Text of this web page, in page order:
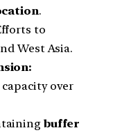
.
to
West Asia.
over
buffer